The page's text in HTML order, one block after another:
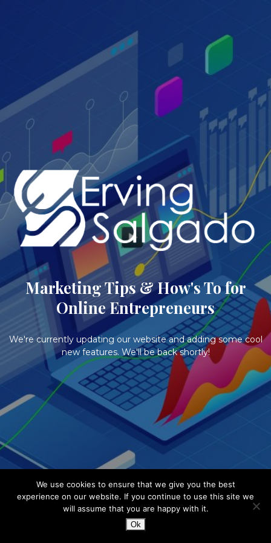
Marketing Tips & How's To for
Online Entrepreneurs
We're currently updating our website and adding some cool
new features. We'll be back shortly!
We use cookies to ensure that we give you the best
experience on our website. If you continue to use this site we
will assume that you are happy with it.
Ok